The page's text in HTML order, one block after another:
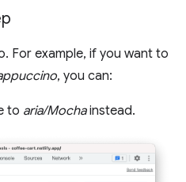
For example, if you want to
, you can:
to aria/Mochainstead.